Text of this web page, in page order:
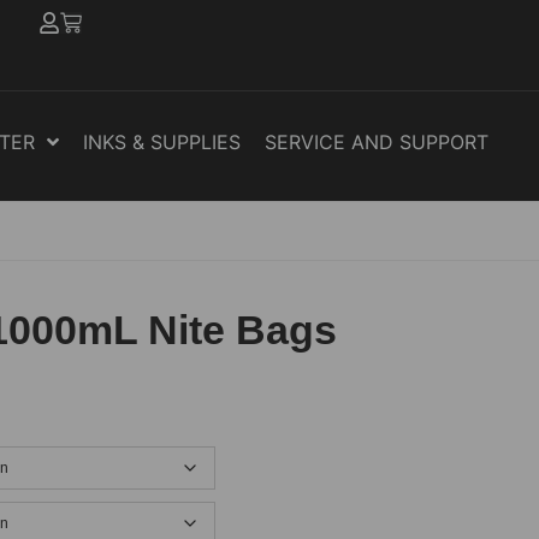
INKS & SUPPLIES SERVICE AND SUPPORT
Nite Bags